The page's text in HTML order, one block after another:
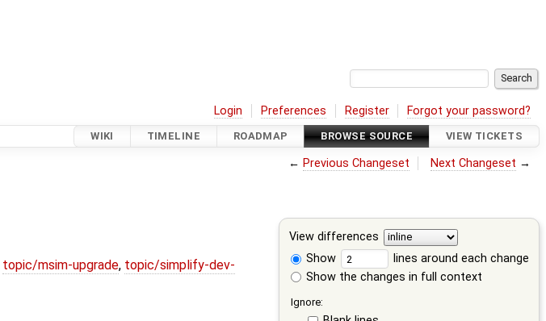
Login Preferences Register Forgot your password?
WIKI TIMELINE ROADMAP BROWSE SOURCE VIEW TICKETS
← Previous Changeset Next Changeset →
View differences
Show
lines around each change
Show the changes in full context
Ignore:
topic/msim-upgrade, topic/simplify-dev-